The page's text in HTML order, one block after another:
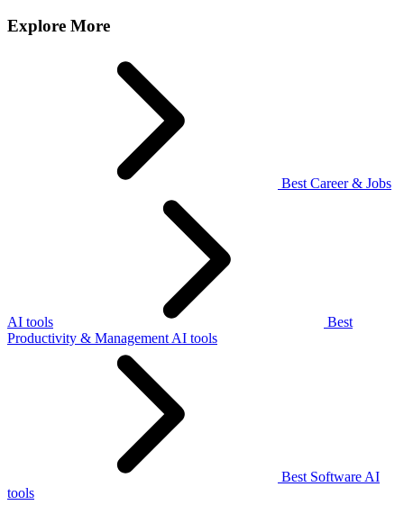
Explore More
Best Career & Jobs
AI tools
Best
Productivity & Management AI tools
Best Software AI
tools